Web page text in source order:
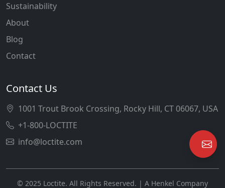
Sustainability
About
Blog
Contact
Contact Us
1001 Trout Brook Crossing, Rocky Hill, CT 06067, USA
+1-800-LOCTITE
info@loctite.com
© 2025 Loctite. All Rights Reserved. | A Henkel Company